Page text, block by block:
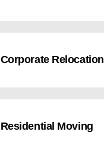
Corporate Relocation
Residential Moving